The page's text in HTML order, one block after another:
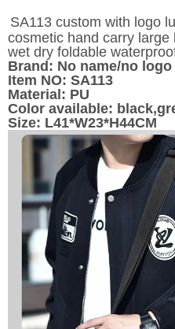
SA113 custom with logo
cosmetic hand carry
wet dry foldable
Brand: No name/no logo
Item NO: SA113
Material: PU
Color available:
Size: L41*W23*H44CM